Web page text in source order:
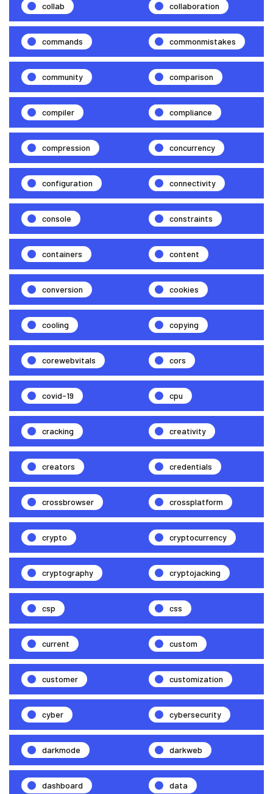
collab collaboration
commands commonmistakes
community comparison
compiler compliance
compression concurrency
configuration connectivity
console constraints
containers content
conversion cookies
cooling copying
corewebvitals cors
covid-19 cpu
cracking creativity
creators credentials
crossbrowser crossplatform
crypto cryptocurrency
cryptography cryptojacking
csp css
current custom
customer customization
cyber cybersecurity
darkmode darkweb
dashboard data